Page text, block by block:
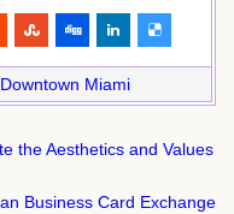
Downtown Miami
the Aesthetics and Values
Business Card Exchange